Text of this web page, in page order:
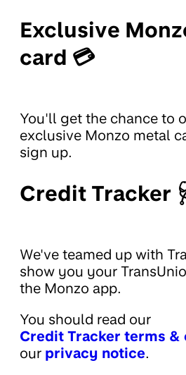
Exclusive
card 💳
You'll get the chance to
exclusive Monzo metal
sign up.
Credit Tracker
We've teamed up with
show you your
the Monzo app.
You should read our
Credit Tracker terms &
our privacy notice.